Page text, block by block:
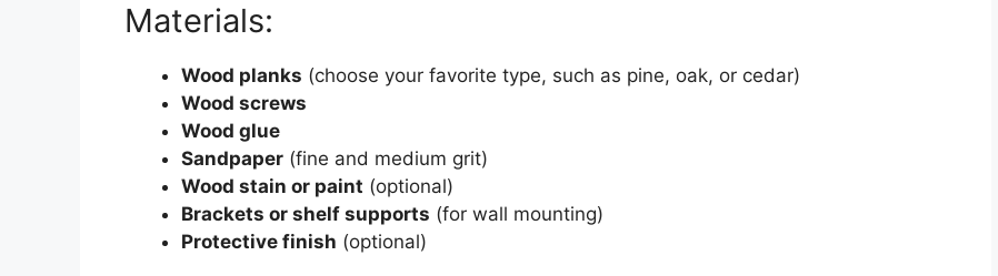
Materials:
Wood planks (choose your favorite type, such as pine, oak, or cedar)
Wood screws
Wood glue
Sandpaper (fine and medium grit)
Wood stain or paint (optional)
Brackets or shelf supports (for wall mounting)
Protective finish (optional)